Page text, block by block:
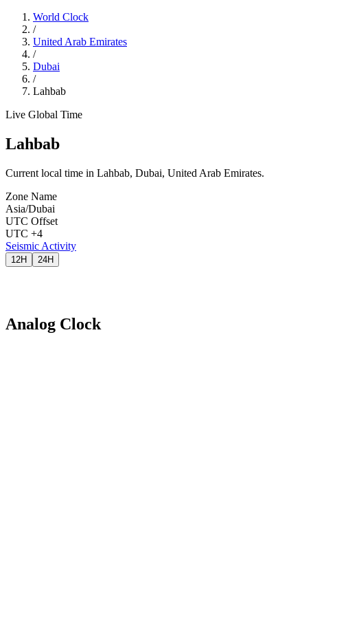
World Clock
/
United Arab Emirates
/
Dubai
/
Lahbab
Live Global Time
Lahbab
Current local time in Lahbab, Dubai, United Arab Emirates.
Zone Name
Asia/Dubai
UTC Offset
UTC +4
Seismic Activity
12H 24H
Analog Clock